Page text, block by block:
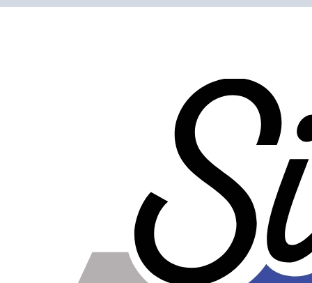
Please note the following when you order silicone parts
online. Some vendors have started counting the layers of
silicone instead of the layers of reinforcement when
talking about the ply. For example, a 3-ply reducer has
four layers of silicone plus three layers of reinforcement
fabric. Some vendors might incorrectly call this a 4-ply
reducer because of the four layers of silicone. All of our
Genuine 4-Ply
construction -
that's 5 layers of silicone plus 4 layers of reinforcement
Genuine 4-ply Silicone (5 silicone layers plus 4
reinforcement layers = 9 total layers!)
Installer can cut silicone parts down to fit with a razor
Heat tolerance: -40 degrees to 392 degrees Fahrenheit
Burst Pressure: 200 PSI